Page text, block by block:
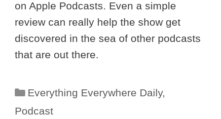
on Apple Podcasts. Even a simple
review can really help the show get
discovered in the sea of other podcasts
that are out there.
Categories
Everything Everywhere Daily,
Podcast